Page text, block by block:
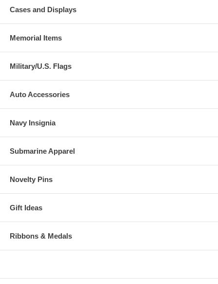
Cases and Displays
Memorial Items
Military/U.S. Flags
Auto Accessories
Navy Insignia
Submarine Apparel
Novelty Pins
Gift Ideas
Ribbons & Medals